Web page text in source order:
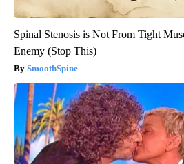
Spinal Stenosis is Not From Tight
Enemy (Stop This)
SmoothSpine